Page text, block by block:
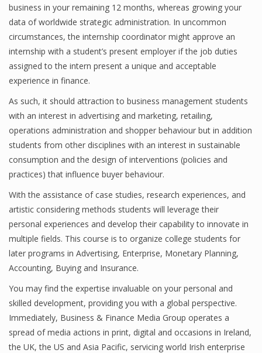
Business News Articles
Business News Today
Financial Analyst
Financial Calculator
Financial Quotes
World Finance
Business
Business Stories
New Business
What Is A Business
Finance
Financial Economics
business in your remaining 12 months, whereas growing your
data of worldwide strategic administration. In uncommon
circumstances, the internship coordinator might approve an
internship with a student’s present employer if the job duties
assigned to the intern present a unique and acceptable
experience in finance.
As such, it should attraction to business management students
with an interest in advertising and marketing, retailing,
operations administration and shopper behaviour but in addition
students from other disciplines with an interest in sustainable
consumption and the design of interventions (policies and
practices) that influence buyer behaviour.
With the assistance of case studies, research experiences, and
artistic considering methods students will leverage their
personal experiences and develop their capability to innovate in
multiple fields. This course is to organize college students for
later programs in Advertising, Enterprise, Monetary Planning,
Accounting, Buying and Insurance.
You may find the expertise invaluable on your personal and
skilled development, providing you with a global perspective.
Immediately, Business & Finance Media Group operates a
spread of media actions in print, digital and occasions in Ireland,
the UK, the US and Asia Pacific, servicing world Irish enterprise